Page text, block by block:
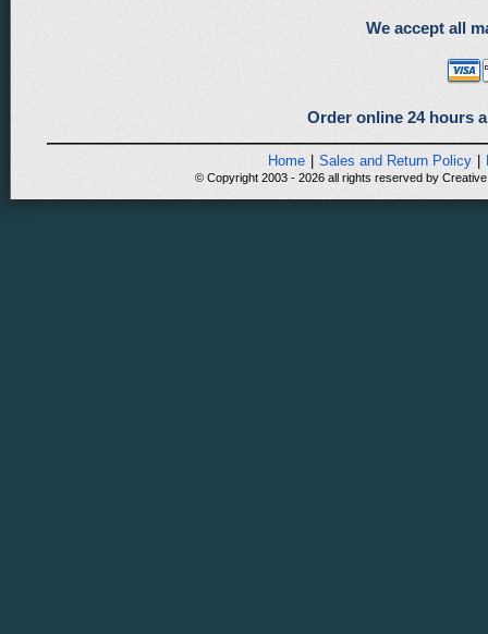
We accept all
Order online 24 hours
Home Sales and Return Policy
© Copyright 2003 - 2026 all rights reserved by